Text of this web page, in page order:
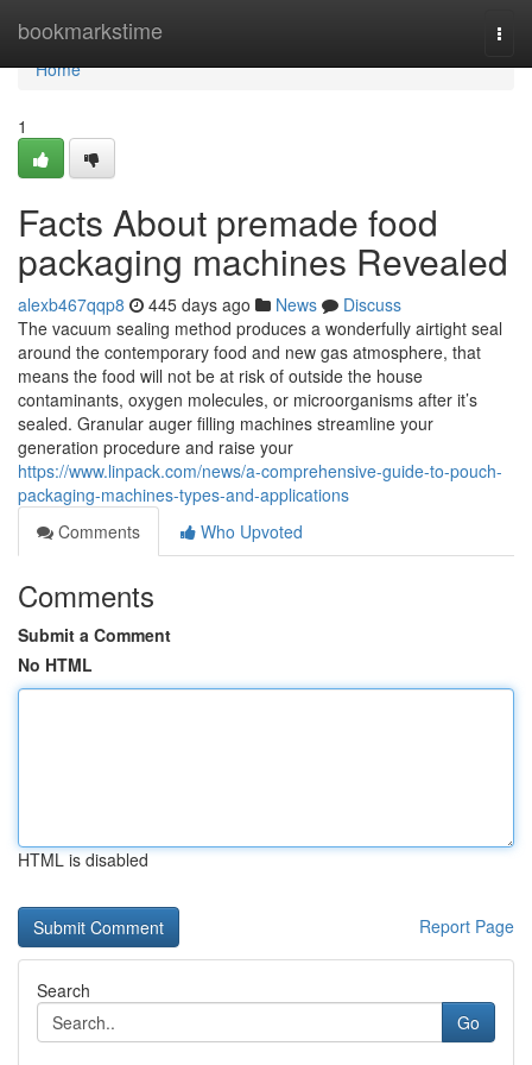
bookmarkstime
Home
Home
1
Facts About premade food
packaging machines Revealed
alexb467qqp8 445 days ago News
Discuss
The vacuum sealing method produces a wonderfully airtight seal
around the contemporary food and new gas atmosphere, that
means the food will not be at risk of outside the house
contaminants, oxygen molecules, or microorganisms after it’s
sealed. Granular auger filling machines streamline your
generation procedure and raise your
https://www.linpack.com/news/a-comprehensive-guide-to-pouch-
packaging-machines-types-and-applications
Comments
Who Upvoted
Comments
Submit a Comment
No HTML
HTML is disabled
Report Page
Search
Go